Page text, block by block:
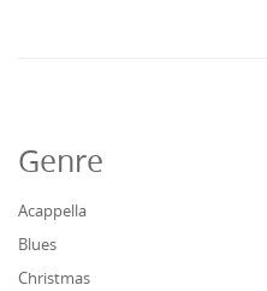
Genre
Acappella
Blues
Christmas